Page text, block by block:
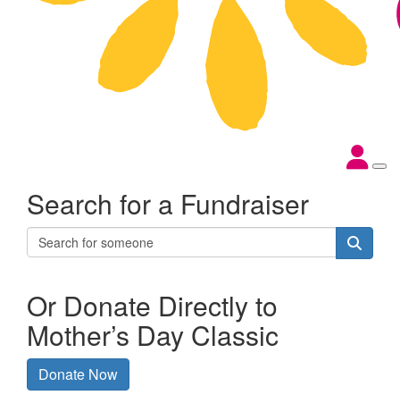
Search for a Fundraiser
Or Donate Directly to
Mother’s Day Classic
Donate Now